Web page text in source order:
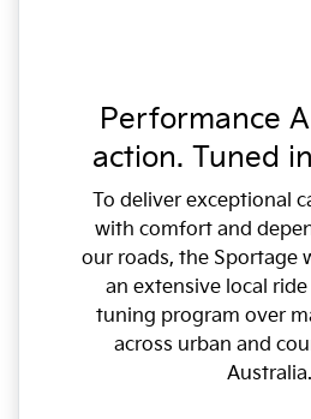
Performance
action. Tuned
To deliver exceptional
with comfort and
our roads, the Sportage
an extensive local
tuning program over
across urban and
Australia.